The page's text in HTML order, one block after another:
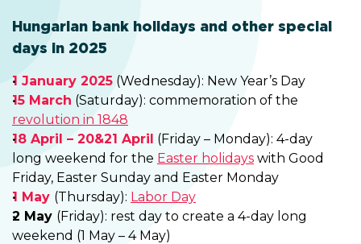
Hungarian bank holidays and other special
days in 2025
1 January 2025 (Wednesday): New Year’s Day
15 March (Saturday): commemoration of the
revolution in 1848
18 April – 20&21 April (Friday – Monday): 4-day
long weekend for the Easter holidays with Good
Friday, Easter Sunday and Easter Monday
1 May (Thursday): Labor Day
2 May (Friday): rest day to create a 4-day long
weekend (1 May – 4 May)